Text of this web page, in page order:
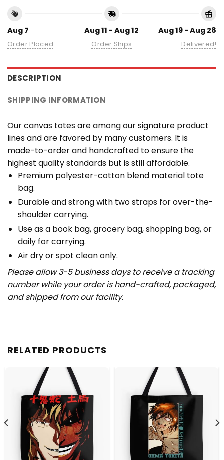
Aug 7
Order Placed
Aug 11 - Aug 12
Order Ships
Aug 19 - Aug 28
Delivered!
DESCRIPTION
SHIPPING INFORMATION
Our canvas totes are among our signature product
lines and are favored by many customers. It is
made-to-order and handcrafted to ensure the
highest quality standards but is still affordable.
Premium polyester-cotton blend material tote
bag.
Durable and strong with two straps for over-the-
shoulder carrying.
Use as a book bag, grocery bag, shopping bag, or
daily for carrying.
Air dry or spot clean only.
Please allow 3-5 business days to receive a tracking
number while your order is hand-crafted, packaged,
and shipped from our facility.
RELATED PRODUCTS